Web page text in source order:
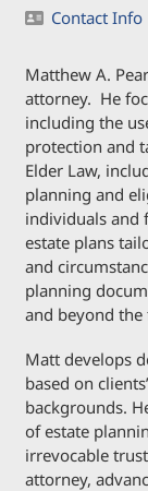
Contact Info
Matthew A.
attorney. He
including the
protection and
Elder Law,
planning and
individuals and
estate plans
and
planning
and beyond
Matt develops
based on
backgrounds.
of estate
irrevocable
attorney,